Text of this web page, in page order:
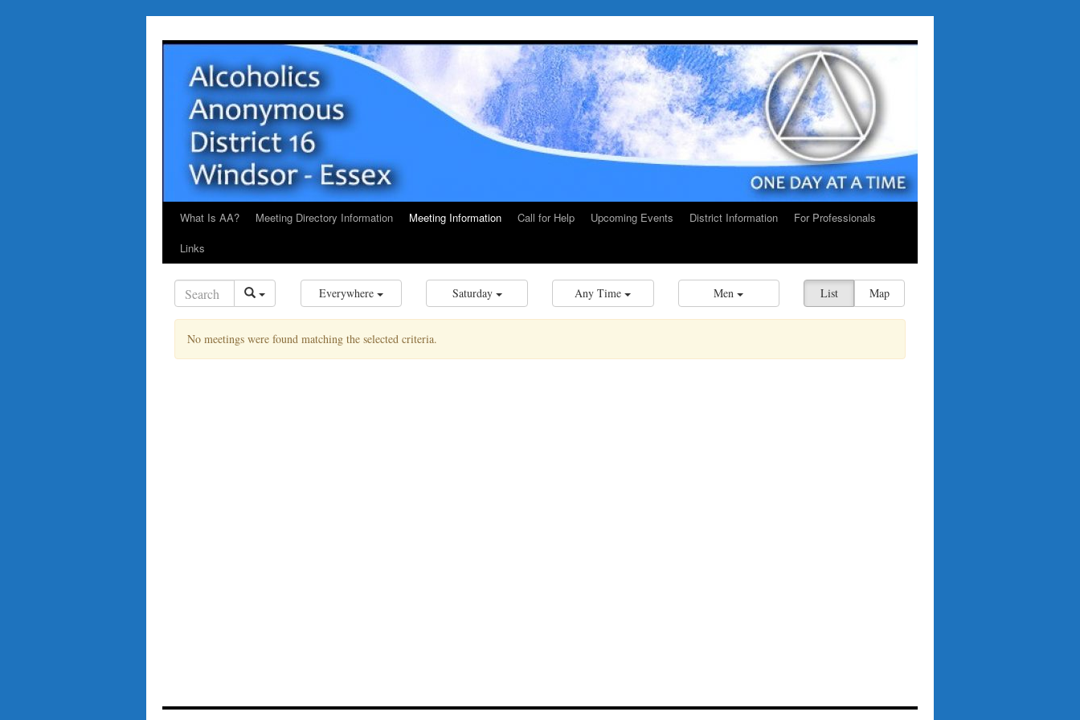
What Is AA? Meeting Directory Information Meeting Information Call for Help Upcoming Events District Information
For Professionals
Links
List Map
Everywhere Saturday Any Time Men
No meetings were found matching the selected criteria.